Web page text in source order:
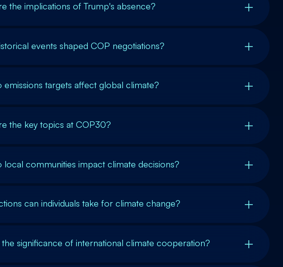
the implications of Trump's absence?
events shaped COP negotiations?
emissions targets affect global climate?
the key topics at COP30?
local communities impact climate decisions?
can individuals take for climate change?
the significance of international climate cooperation?